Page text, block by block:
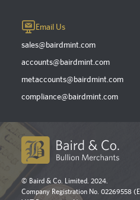
Email Us
sales@bairdmint.com
accounts@bairdmint.com
metaccounts@bairdmint.com
compliance@bairdmint.com
© Baird & Co. Limited. 2024.
Company Registration No. 02269558